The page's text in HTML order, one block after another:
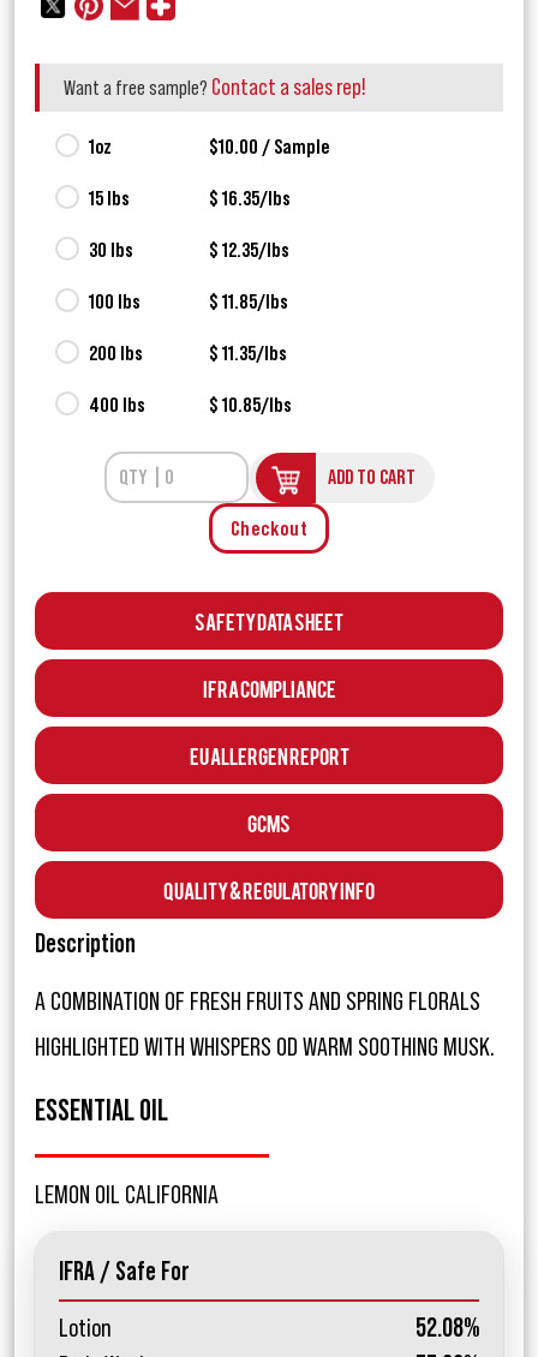
Want a free sample? Contact a sales rep!
1oz $10.00 / Sample
15 lbs $ 16.35/lbs
30 lbs $ 12.35/lbs
100 lbs $ 11.85/lbs
200 lbs $ 11.35/lbs
400 lbs $ 10.85/lbs
ADD TO CART
Checkout
Safety Data Sheet
IFRA Compliance
EU Allergen Report
GCMS
Quality & Regulatory Info
Description
A COMBINATION OF FRESH FRUITS AND SPRING FLORALS
HIGHLIGHTED WITH WHISPERS OD WARM SOOTHING MUSK.
ESSENTIAL OIL
LEMON OIL CALIFORNIA
IFRA / Safe For
Lotion
52.08%